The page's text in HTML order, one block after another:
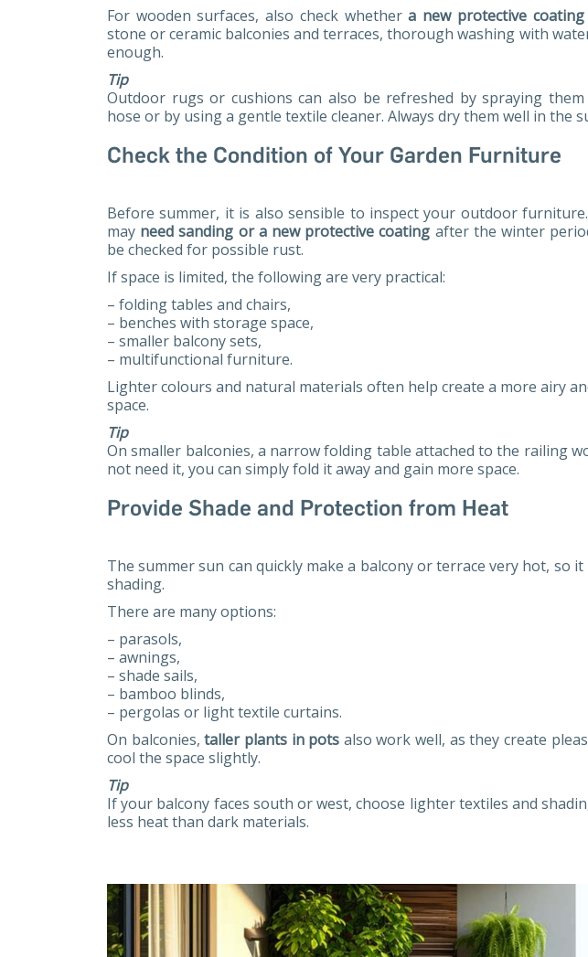
For wooden surfaces, also check whethera new protective
stone or ceramic balconies and terraces, thorough washing with
enough.
Tip
Outdoor rugs or cushions can also be refreshed by spraying
hose or by using a gentle textile cleaner. Always dry them well in the
Check the Condition of Your Garden Furniture
Before summer, it is also sensible to inspect your outdoor
may need sanding or a new protective coating after the winter
be checked for possible rust.
If space is limited, the following are very practical:
– folding tables and chairs,
– benches with storage space,
– smaller balcony sets,
– multifunctional furniture.
Lighter colours and natural materials often help create a more airy
space.
Tip
On smaller balconies, a narrow folding table attached to the railing
not need it, you can simply fold it away and gain more space.
Provide Shade and Protection from Heat
The summer sun can quickly make a balcony or terrace very hot, so
shading.
There are many options:
– parasols,
– awnings,
– shade sails,
– bamboo blinds,
– pergolas or light textile curtains.
On balconies,taller plants in pots also work well, as they create
cool the space slightly.
Tip
If your balcony faces south or west, choose lighter textiles and
less heat than dark materials.